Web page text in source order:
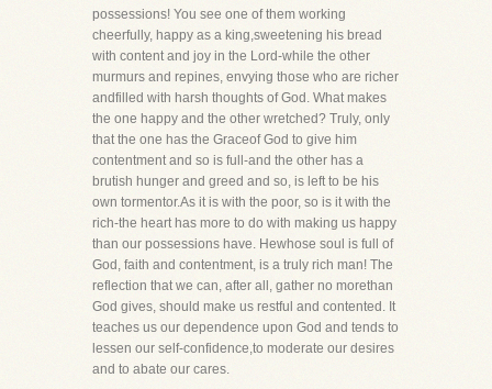
possessions! You see one of them working
cheerfully, happy as a king,sweetening his bread
with content and joy in the Lord-while the other
murmurs and repines, envying those who are richer
andfilled with harsh thoughts of God. What makes
the one happy and the other wretched? Truly, only
that the one has the Graceof God to give him
contentment and so is full-and the other has a
brutish hunger and greed and so, is left to be his
own tormentor.As it is with the poor, so is it with the
rich-the heart has more to do with making us happy
than our possessions have. Hewhose soul is full of
God, faith and contentment, is a truly rich man! The
reflection that we can, after all, gather no morethan
God gives, should make us restful and contented. It
teaches us our dependence upon God and tends to
lessen our self-confidence,to moderate our desires
and to abate our cares.